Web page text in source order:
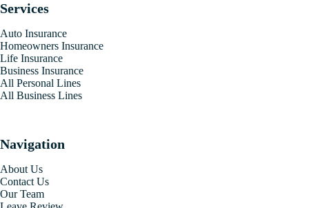
Services
Auto Insurance
Homeowners Insurance
Life Insurance
Business Insurance
All Personal Lines
All Business Lines
Navigation
About Us
Contact Us
Our Team